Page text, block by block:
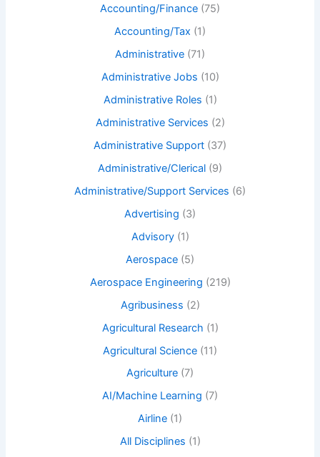
Accounting/Finance (75)
Accounting/Tax (1)
Administrative (71)
Administrative Jobs (10)
Administrative Roles (1)
Administrative Services (2)
Administrative Support (37)
Administrative/Clerical (9)
Administrative/Support Services (6)
Advertising (3)
Advisory(1)
Aerospace (5)
Aerospace Engineering (219)
Agribusiness (2)
Agricultural Research (1)
Agricultural Science (11)
Agriculture (7)
AI/Machine Learning (7)
Airline (1)
All Disciplines (1)